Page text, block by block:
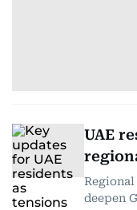
UAE
deepen